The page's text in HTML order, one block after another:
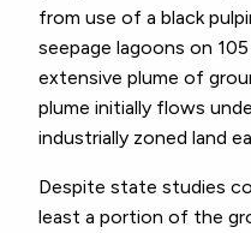
from use of a black
seepage lagoons on
extensive plume of
plume initially flows
industrially zoned land
Despite state studies
least a portion of the